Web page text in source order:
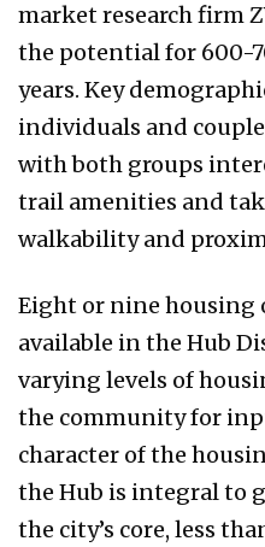
market research firm
the potential for 600-
years. Key
individuals and
with both groups
trail amenities and
walkability and
Eight or nine housing
available in the Hub
varying levels of
the community for
character of the
the Hub is integral to
the city’s core, less